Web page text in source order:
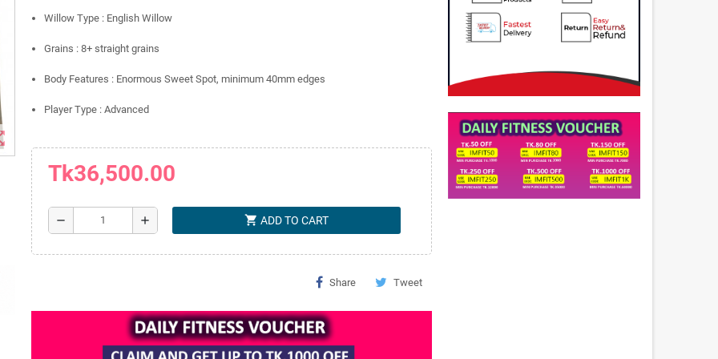
Willow Type : English Willow
Grains : 8+ straight grains
Body Features : Enormous Sweet Spot, minimum 40mm edges
Player Type : Advanced
Tk36,500.00
remove add shopping_cart ADD TO CART
Share Tweet